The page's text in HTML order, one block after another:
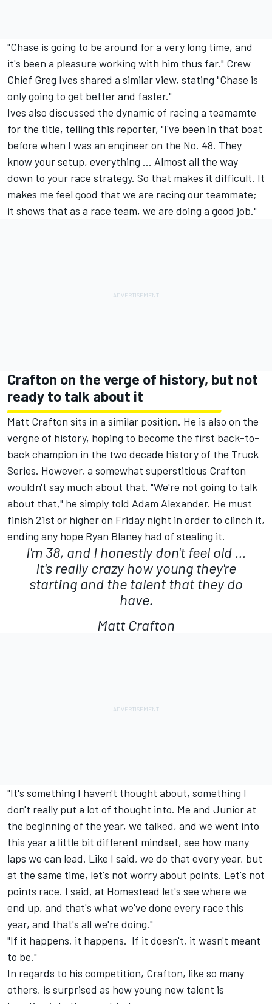
"Chase is going to be around for a very long time, and
it's been a pleasure working with him thus far." Crew
Chief Greg Ives shared a similar view, stating "Chase is
only going to get better and faster."
Ives also discussed the dynamic of racing a teamamte
for the title, telling this reporter, "I've been in that boat
before when I was an engineer on the No. 48. They
know your setup, everything ... Almost all the way
down to your race strategy. So that makes it difficult. It
makes me feel good that we are racing our teammate;
it shows that as a race team, we are doing a good job."
Crafton on the verge of history, but not
ready to talk about it
Matt Crafton sits in a similar position. He is also on the
vergne of history, hoping to become the first back-to-
back champion in the two decade history of the Truck
Series. However, a somewhat superstitious Crafton
wouldn't say much about that. "We're not going to talk
about that," he simply told Adam Alexander. He must
finish 21st or higher on Friday night in order to clinch it,
ending any hope Ryan Blaney had of stealing it.
I'm 38, and I honestly don't feel old ...
It's really crazy how young they're
starting and the talent that they do
have.
Matt Crafton
"It's something I haven't thought about, something I
don't really put a lot of thought into. Me and Junior at
the beginning of the year, we talked, and we went into
this year a little bit different mindset, see how many
laps we can lead. Like I said, we do that every year, but
at the same time, let's not worry about points. Let's not
points race. I said, at Homestead let's see where we
end up, and that's what we've done every race this
year, and that's all we're doing."
"If it happens, it happens. If it doesn't, it wasn't meant
to be."
In regards to his competition, Crafton, like so many
others, is surprised as how young new talent is